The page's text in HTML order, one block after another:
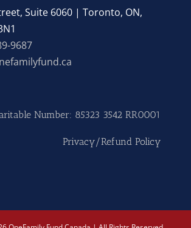
Suite 6060 | Toronto, ON,
9687
Number: 85323 3542 RR0001
Privacy/Refund Policy